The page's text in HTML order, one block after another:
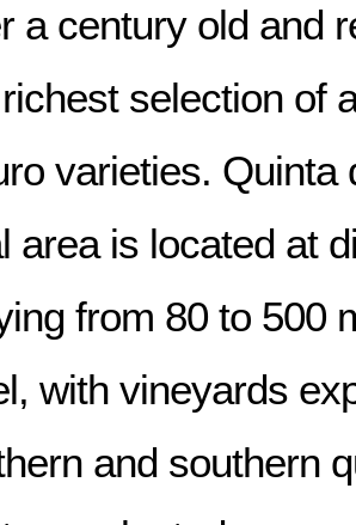
a century old and
selection of
varieties. Quinta
area is located at
from 80 to 500
with vineyards
and southern